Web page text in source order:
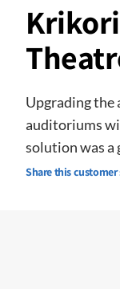
Upgrading the
auditoriums
solution was a
Share this customer